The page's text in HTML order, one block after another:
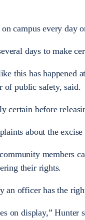
campus every day
days to make
this has happened
of public safety, said.
certain before
about the
members
their rights.
an officer has the
on display,”